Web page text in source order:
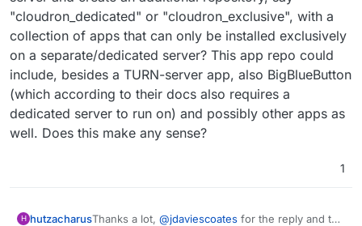
"cloudron_dedicated" or "cloudron_exclusive", with a
collection of apps that can only be installed exclusively
on a separate/dedicated server? This app repo could
include, besides a TURN-server app, also BigBlueButton
(which according to their docs also requires a
dedicated server to run on) and possibly other apps as
well. Does this make any sense?
1
H hutzacharusThanks a lot, @jdaviescoates for the reply and the